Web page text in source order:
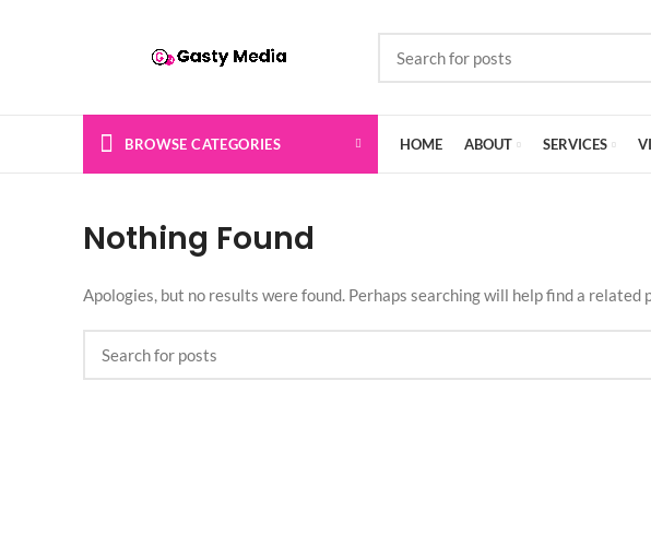
BROWSE CATEGORIES HOME ABOUT SERVICES
Nothing Found
Apologies, but no results were found. Perhaps searching will help find a related